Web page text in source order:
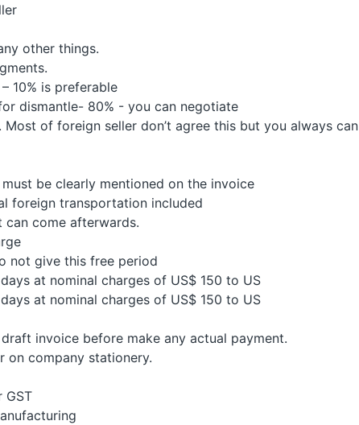
other things.
10% is preferable
dismantle- 80% - you can negotiate
of foreign seller don’t agree this but you always can
be clearly mentioned on the invoice
foreign transportation included
come afterwards.
not give this free period
at nominal charges of US$ 150 to US
at nominal charges of US$ 150 to US
invoice before make any actual payment.
on company stationery.
GST